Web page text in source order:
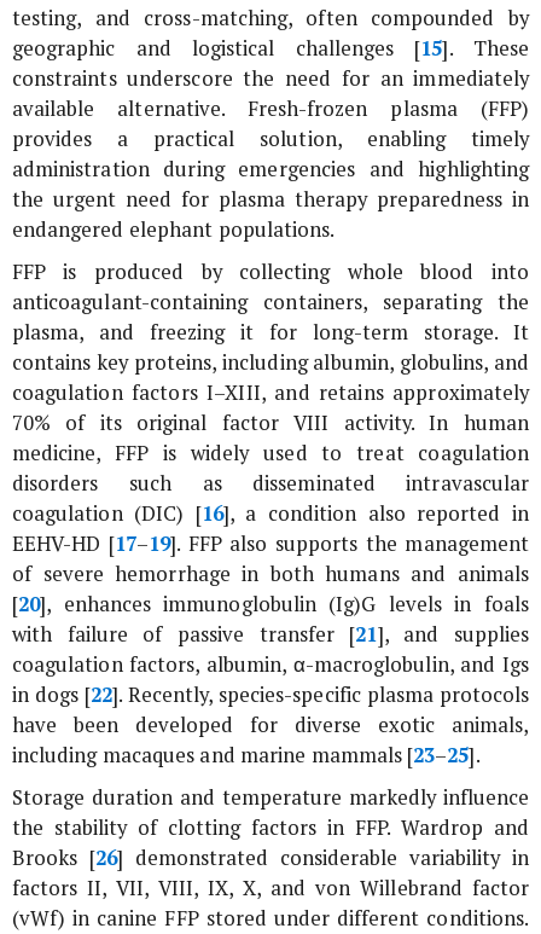
testing, and cross-matching, often compounded by
geographic and logistical challenges [15]. These
constraints underscore the need for an immediately
available alternative. Fresh-frozen plasma (FFP)
provides a practical solution, enabling timely
administration during emergencies and highlighting
the urgent need for plasma therapy preparedness in
endangered elephant populations.
FFP is produced by collecting whole blood into
anticoagulant-containing containers, separating the
plasma, and freezing it for long-term storage. It
contains key proteins, including albumin, globulins, and
coagulation factors I–XIII, and retains approximately
70% of its original factor VIII activity. In human
medicine, FFP is widely used to treat coagulation
disorders such as disseminated intravascular
coagulation (DIC) [16], a condition also reported in
EEHV-HD [17–19]. FFP also supports the management
of severe hemorrhage in both humans and animals
[20], enhances immunoglobulin (Ig)G levels in foals
with failure of passive transfer [21], and supplies
coagulation factors, albumin, α-macroglobulin, and Igs
in dogs [22]. Recently, species-specific plasma protocols
have been developed for diverse exotic animals,
including macaques and marine mammals [23–25].
Storage duration and temperature markedly influence
the stability of clotting factors in FFP. Wardrop and
Brooks [26] demonstrated considerable variability in
factors II, VII, VIII, IX, X, and von Willebrand factor
(vWf) in canine FFP stored under different conditions.